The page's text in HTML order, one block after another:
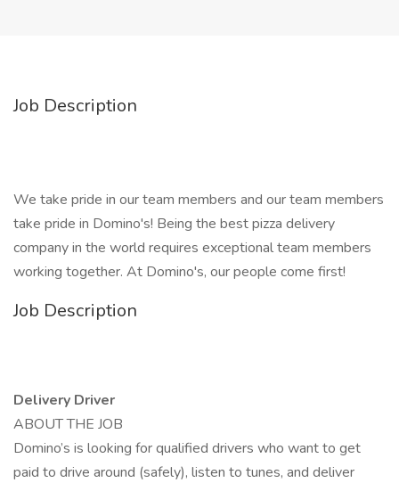
Job Description
We take pride in our team members and our team members
take pride in Domino's! Being the best pizza delivery
company in the world requires exceptional team members
working together. At Domino's, our people come first!
Job Description
Delivery Driver
ABOUT THE JOB
Domino’s is looking for qualified drivers who want to get
paid to drive around (safely), listen to tunes, and deliver